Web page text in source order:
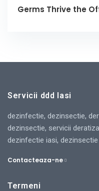
Germs Thrive the
Servicii ddd Iasi
dezinfectie, dezinsectie,
dezinsectie, servicii
dezinfectie iasi,
Contacteaza-ne
Termeni